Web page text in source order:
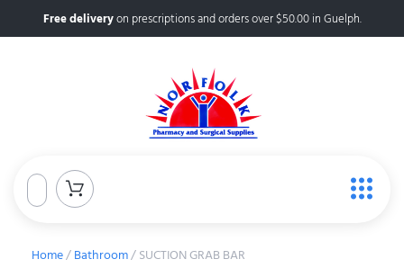
Free deliveryon prescriptions and orders over $50.00 in Guelph.
Home/Bathroom/ SUCTION GRAB BAR